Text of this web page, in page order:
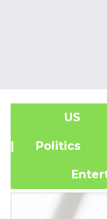
US
| Politics